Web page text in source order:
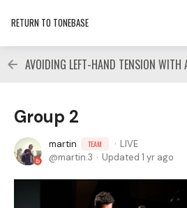
RETURN TO TONEBASE
AVOIDING LEFT-HAND TENSION WITH
Group 2
martin TEAM
LIVE
martin.3
Updated 1 yr ago